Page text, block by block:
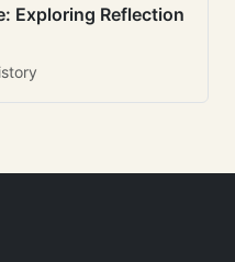
Exploring Reflection